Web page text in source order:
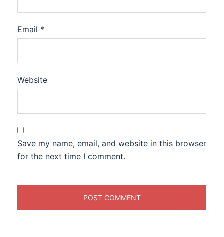
Email *
Website
Save my name, email, and website in this browser
for the next time I comment.